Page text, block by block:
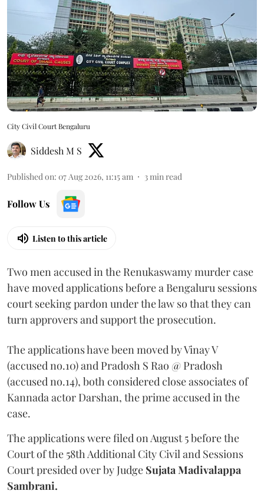
City Civil Court Bengaluru
Siddesh M S
Published on: 07 Aug 2026, 11:15 am 3min read
Follow Us
Listen to this article
Two men accused in the Renukaswamy murder case
have moved applications before a Bengaluru sessions
court seeking pardon under the law so that they can
turn approvers and support the prosecution.
The applications have been moved by Vinay V
(accused no.10) and Pradosh S Rao @ Pradosh
(accused no.14), both considered close associates of
Kannada actor Darshan, the prime accused in the
case.
The applications were filed on August 5 before the
Court of the 58th Additional City Civil and Sessions
Court presided over by Judge Sujata Madivalappa
Sambrani.